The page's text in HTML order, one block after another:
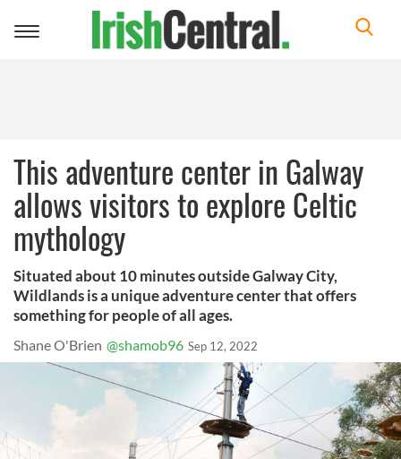
Toggle
This adventure center in Galway
allows visitors to explore Celtic
mythology
Situated about 10 minutes outside Galway City,
Wildlands is a unique adventure center that offers
something for people of all ages.
Shane O'Brien @shamob96 Sep 12, 2022